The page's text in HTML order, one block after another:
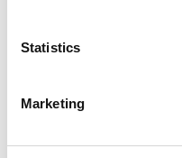
Statistics
Marketing
Accreditations
Practice Standards
and any additional